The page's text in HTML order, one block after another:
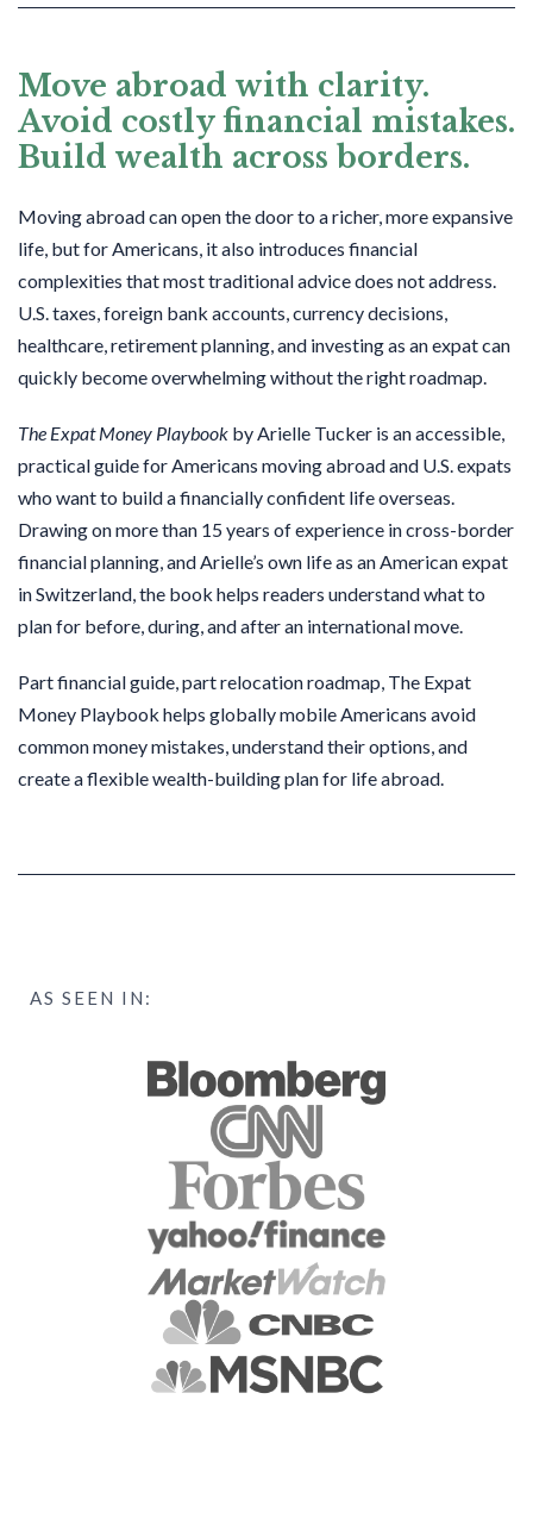
Move abroad with clarity.
Avoid costly financial mistakes.
Build wealth across borders.
Moving abroad can open the door to a richer, more expansive
life, but for Americans, it also introduces financial
complexities that most traditional advice does not address.
U.S. taxes, foreign bank accounts, currency decisions,
healthcare, retirement planning, and investing as an expat can
quickly become overwhelming without the right roadmap.
The Expat Money Playbook by Arielle Tucker is an accessible,
practical guide for Americans moving abroad and U.S. expats
who want to build a financially confident life overseas.
Drawing on more than 15 years of experience in cross-border
financial planning, and Arielle’s own life as an American expat
in Switzerland, the book helps readers understand what to
plan for before, during, and after an international move.
Part financial guide, part relocation roadmap, The Expat
Money Playbook helps globally mobile Americans avoid
common money mistakes, understand their options, and
create a flexible wealth-building plan for life abroad.
AS SEEN IN: